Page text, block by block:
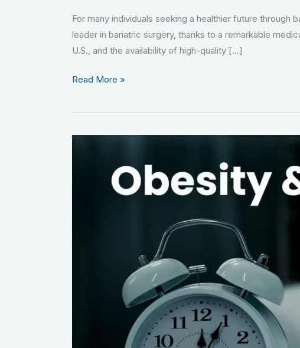
For many individuals seeking a healthier future through
leader in bariatric surgery, thanks to a remarkable
U.S., and the availability of high-quality […]
Read More »